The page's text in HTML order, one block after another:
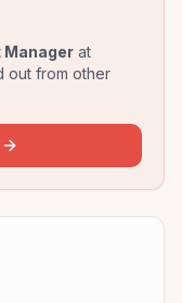
at
out from other